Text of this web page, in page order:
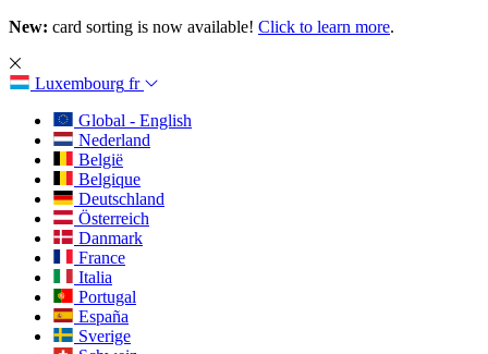
New: card sorting is now available! Click to learn more.
Luxembourg fr
Global - English
Nederland
België
Belgique
Deutschland
Österreich
Danmark
France
Italia
Portugal
España
Sverige